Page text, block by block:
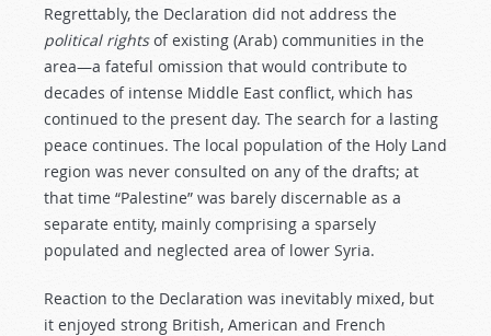
Regrettably, the Declaration did not address the
political rightsof existing (Arab) communities in the
area—a fateful omission that would contribute to
decades of intense Middle East conflict, which has
continued to the present day. The search for a lasting
peace continues. The local population of the Holy Land
region was never consulted on any of the drafts; at
that time “Palestine” was barely discernable as a
separate entity, mainly comprising a sparsely
populated and neglected area of lower Syria.
Reaction to the Declaration was inevitably mixed, but
it enjoyed strong British, American and French